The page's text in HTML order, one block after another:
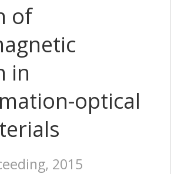
of
in
optical
2015